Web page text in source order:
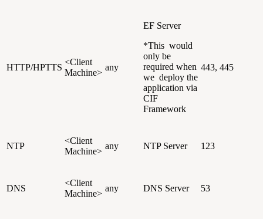
HTTP/HPTTS
<Client
Machine>
any
EF Server
*This would
only be
required when
we deploy the
application via
CIF
Framework
443, 445
NTP
<Client
Machine>
any NTP Server 123
DNS
<Client
Machine>
any DNS Server 53